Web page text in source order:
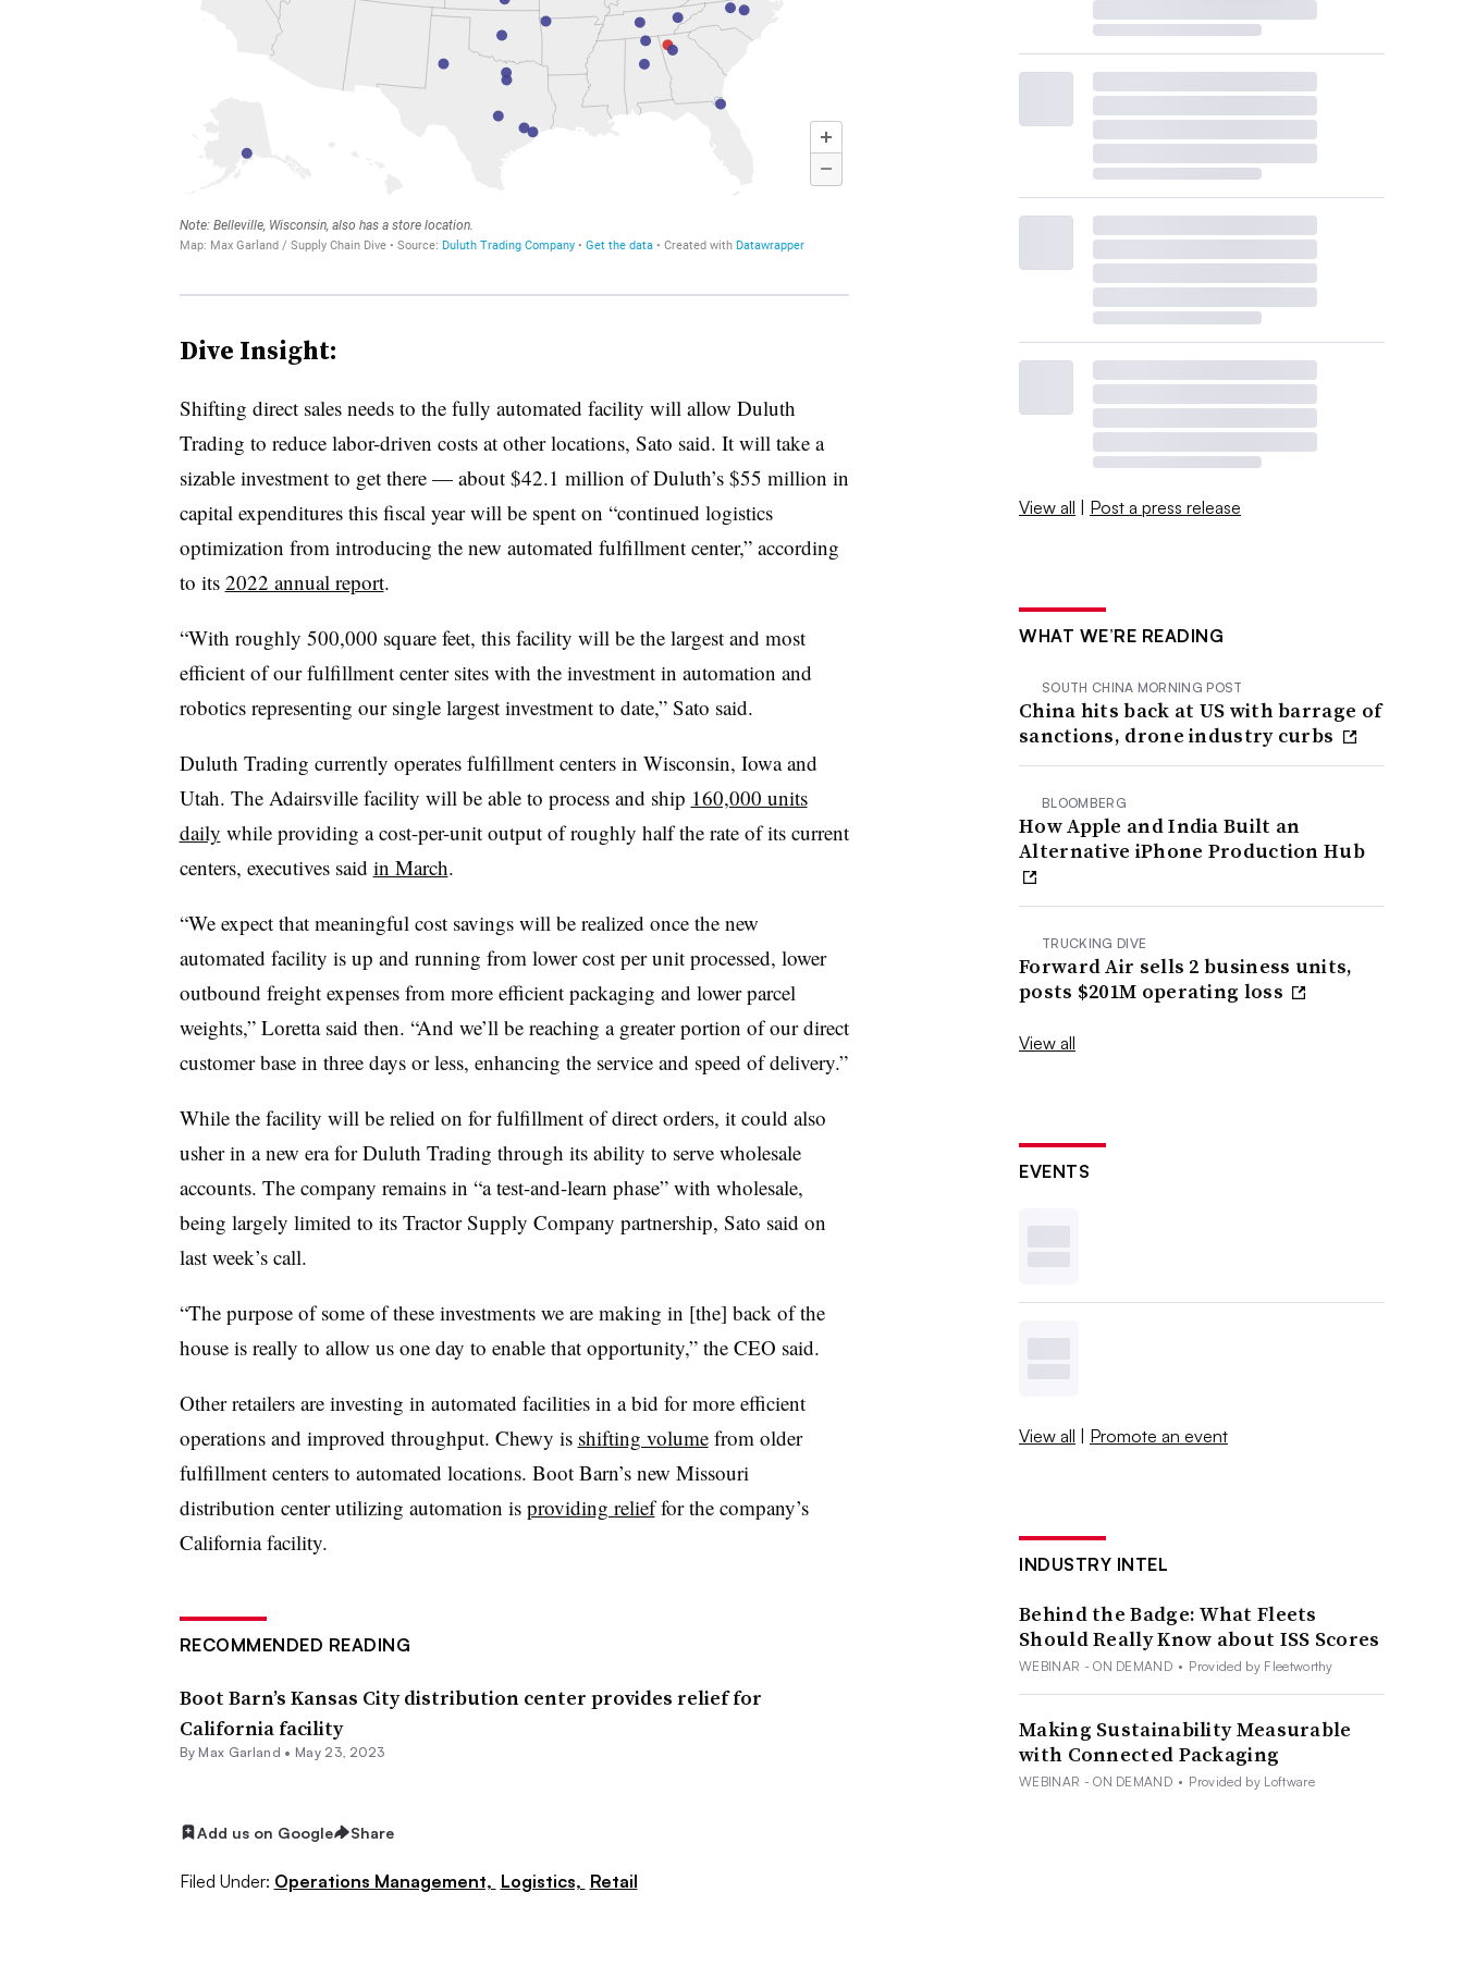
Dive Insight:
Shifting direct sales needs to the fully automated facility will allow Duluth
Trading to reduce labor-driven costs at other locations, Sato said. It will take a
sizable investment to get there — about $42.1 million of Duluth’s $55 million in
capital expenditures this fiscal year will be spent on “continued logistics
optimization from introducing the new automated fulfillment center,” according
to its 2022 annual report.
“With roughly 500,000 square feet, this facility will be the largest and most
efficient of our fulfillment center sites with the investment in automation and
robotics representing our single largest investment to date,” Sato said.
Duluth Trading currently operates fulfillment centers in Wisconsin, Iowa and
Utah. The Adairsvillefacility will be able to process and ship 160,000 units
daily while providing a cost-per-unit output of roughly half the rate of its current
centers, executives said in March.
“We expect that meaningful cost savings will be realized once the new
automated facility is up and running from lower cost per unit processed, lower
outbound freight expenses from more efficient packaging and lower parcel
weights,” Loretta said then. “And we’ll be reaching a greater portion of our direct
customer base in three days or less, enhancing the service and speed of delivery.”
While the facility will be relied on for fulfillment of direct orders, it could also
usher in a new era for Duluth Trading through its ability to serve wholesale
accounts. The company remains in “a test-and-learn phase” with wholesale,
being largely limited to its Tractor Supply Company partnership, Sato said on
last week’s call.
“The purpose of some of these investments we are making in [the] back of the
house is really to allow us one day to enable that opportunity,” the CEO said.
Other retailers are investing in automated facilities in a bid for more efficient
operations and improved throughput. Chewy is shifting volumefrom older
fulfillment centers to automated locations. Boot Barn’s new Missouri
distribution center utilizing automation is providing relieffor the company’s
California facility.
RECOMMENDED READING
Boot Barn’s Kansas City distribution center provides relief for
California facility
By Max Garland • May 23, 2023
Add us on Google Share
Filed Under: Operations Management, Logistics, Retail
View all | Post a press release
WHAT WE’RE READING
SOUTH CHINA MORNING POST
China hits back at US with barrage of
sanctions, drone industry curbs
BLOOMBERG
How Apple and India Built an
Alternative iPhone Production Hub
TRUCKING DIVE
Forward Air sells 2 business units,
posts $201M operating loss
View all
EVENTS
View all | Promote an event
INDUSTRY INTEL
Behind the Badge: What Fleets
Should Really Know about ISS Scores
WEBINAR - ON DEMAND • Provided by Fleetworthy
Making Sustainability Measurable
with Connected Packaging
WEBINAR - ON DEMAND • Provided by Loftware